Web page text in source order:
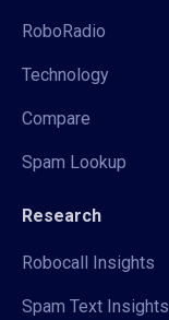
RoboRadio
Technology
Compare
Spam Lookup
Research
Robocall Insights
Spam Text Insights